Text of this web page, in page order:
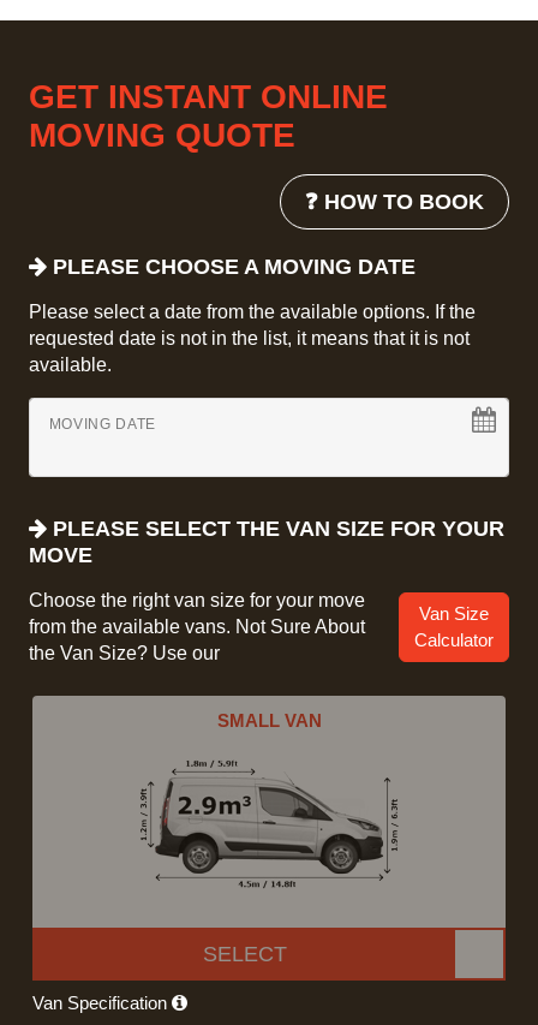
GET INSTANT ONLINE
MOVING QUOTE
❓ HOW TO BOOK
PLEASE CHOOSE A MOVING DATE
Please select a date from the available options. If the
requested date is not in the list, it means that it is not
available.
MOVING DATE
PLEASE SELECT THE VAN SIZE FOR YOUR
MOVE
Choose the right van size for your move
from the available vans. Not Sure About
the Van Size? Use our
Van Size
Calculator
SMALL VAN
SELECT
Van Specification